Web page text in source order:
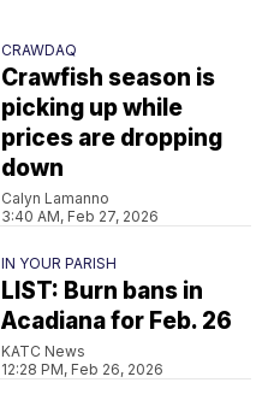
CRAWDAQ
Crawfish season is
picking up while
prices are dropping
down
Calyn Lamanno
3:40 AM, Feb 27, 2026
IN YOUR PARISH
LIST: Burn bans in
Acadiana for Feb. 26
KATC News
12:28 PM, Feb 26, 2026